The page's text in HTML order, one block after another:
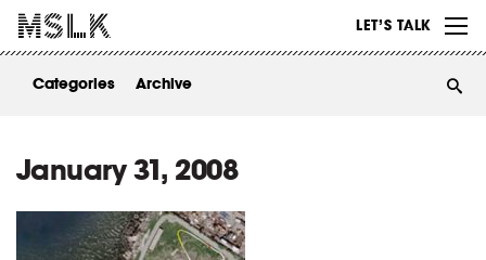
LET’S TALK
ABOUT
Categories Archive
January 31, 2008